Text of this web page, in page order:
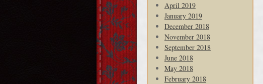
April 2019
January 2019
December 2018
November 2018
September 2018
June 2018
May 2018
February 2018